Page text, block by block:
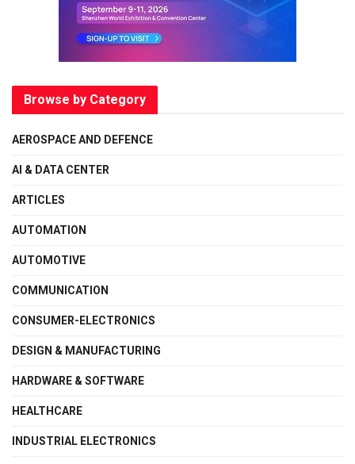
Browse by Category
AEROSPACE AND DEFENCE
AI & DATA CENTER
ARTICLES
AUTOMATION
AUTOMOTIVE
COMMUNICATION
CONSUMER-ELECTRONICS
DESIGN & MANUFACTURING
HARDWARE & SOFTWARE
HEALTHCARE
INDUSTRIAL ELECTRONICS